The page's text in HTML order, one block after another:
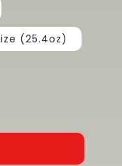
(25.4oz)